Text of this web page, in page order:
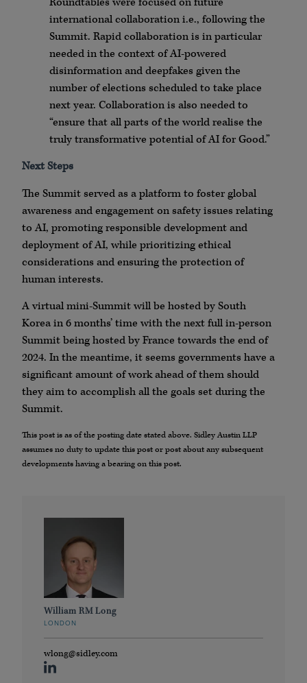
international collaboration i.e., following the
Summit. Rapid collaboration is in particular
needed in the context of AI-powered
disinformation and deepfakes given the
number of elections scheduled to take place
next year. Collaboration is also needed to
“ensure that all parts of the world realise the
truly transformative potential of AI for Good.”
Next Steps
The Summit served as a platform to foster global
awareness and engagement on safety issues relating
to AI, promoting responsible development and
deployment of AI, while prioritizing ethical
considerations and ensuring the protection of
human interests.
A virtual mini-Summit will be hosted by South
Korea in 6 months’ time with the next full in-person
Summit being hosted by France towards the end of
2024. In the meantime, it seems governments have a
significant amount of work ahead of them should
they aim to accomplish all the goals set during the
Summit.
This post is as of the posting date stated above. Sidley Austin LLP
assumes no duty to update this post or post about any subsequent
developments having a bearing on this post.
William RM Long
LONDON
wlong@sidley.com